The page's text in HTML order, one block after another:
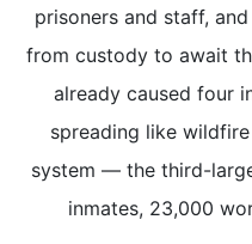
prisoners and staff,
from custody to await
already caused four
spreading like
system — the third-
inmates, 23,000